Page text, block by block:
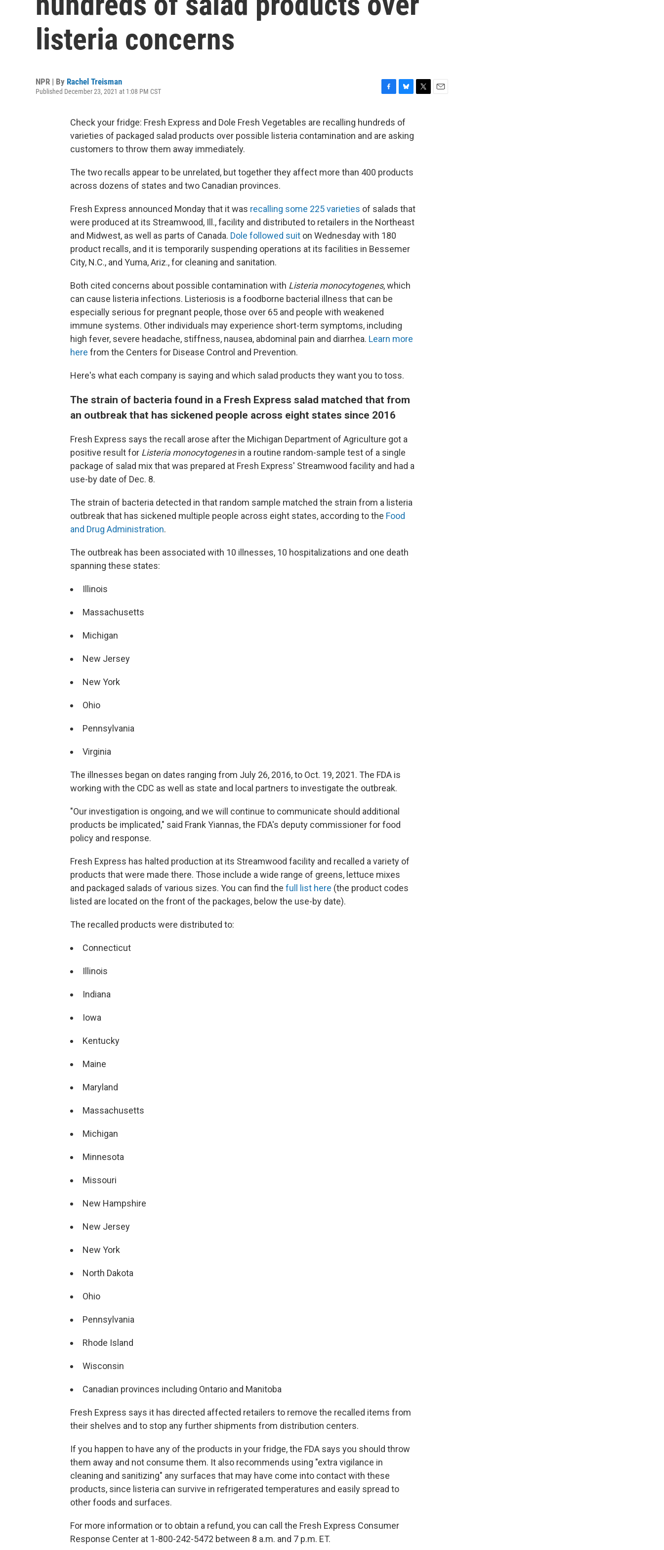
listeria concerns
NPR | By Rachel Treisman
Published December 23, 2021 at 1:08 PM CST
c
e
b
u
e
s
Check your fridge: Fresh Express and Dole Fresh Vegetables are recalling hundreds of
varieties of packaged salad products over possible listeria contamination and are asking
customers to throw them away immediately.
The two recalls appear to be unrelated, but together they affect more than 400 products
across dozens of states and two Canadian provinces.
Fresh Express announced Monday that it was recalling some 225 varieties of salads that
were produced at its Streamwood, Ill., facility and distributed to retailers in the Northeast
and Midwest, as well as parts of Canada. Dole followed suit on Wednesday with 180
product recalls, and it is temporarily suspending operations at its facilities in Bessemer
City, N.C., and Yuma, Ariz., for cleaning and sanitation.
Both cited concerns about possible contamination with Listeria monocytogenes, which
can cause listeria infections. Listeriosis is a foodborne bacterial illness that can be
especially serious for pregnant people, those over 65 and people with weakened
immune systems. Other individuals may experience short-term symptoms, including
high fever, severe headache, stiffness, nausea, abdominal pain and diarrhea. Learn more
here from the Centers for Disease Control and Prevention.
Here's what each company is saying and which salad products they want you to toss.
The strain of bacteria found in a Fresh Express salad matched that from
an outbreak that has sickened people across eight states since 2016
Fresh Express says the recall arose after the Michigan Department of Agriculture got a
positive result for Listeria monocytogenesin a routine random-sample test of a single
package of salad mix that was prepared at Fresh Express' Streamwood facility and had a
use-by date of Dec. 8.
The strain of bacteria detected in that random sample matched the strain from a listeria
outbreak that has sickened multiple people across eight states, according to the Food
and Drug Administration.
The outbreak has been associated with 10 illnesses, 10 hospitalizations and one death
spanning these states:
Illinois
Massachusetts
Michigan
New Jersey
New York
Ohio
Pennsylvania
Virginia
The illnesses began on dates ranging from July 26, 2016, to Oct. 19, 2021. The FDA is
working with the CDC as well as state and local partners to investigate the outbreak.
"Our investigation is ongoing, and we will continue to communicate should additional
products be implicated," said Frank Yiannas, the FDA's deputy commissioner for food
policy and response.
Fresh Express has halted production at its Streamwood facility and recalled a variety of
products that were made there. Those include a wide range of greens, lettuce mixes
and packaged salads of various sizes. You can find the full list here (the product codes
listed are located on the front of the packages, below the use-by date).
The recalled products were distributed to:
Connecticut
Illinois
Indiana
Iowa
Kentucky
Maine
Maryland
Massachusetts
Michigan
Minnesota
Missouri
New Hampshire
New Jersey
New York
North Dakota
Ohio
Pennsylvania
Rhode Island
Wisconsin
Canadian provinces including Ontario and Manitoba
Fresh Express says it has directed affected retailers to remove the recalled items from
their shelves and to stop any further shipments from distribution centers.
If you happen to have any of the products in your fridge, the FDA says you should throw
them away and not consume them. It also recommends using "extra vigilance in
cleaning and sanitizing" any surfaces that may have come into contact with these
products, since listeria can survive in refrigerated temperatures and easily spread to
other foods and surfaces.
For more information or to obtain a refund, you can call the Fresh Express Consumer
Response Center at 1-800-242-5472 between 8 a.m. and 7 p.m. ET.